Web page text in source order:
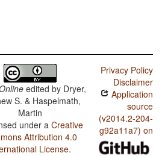
edited by Dryer,
S. & Haspelmath,
Martin
under aCreative
Attribution 4.0
License.
Privacy Policy
Disclaimer
Application
source
(v2014.2-204-
g92a11a7) on